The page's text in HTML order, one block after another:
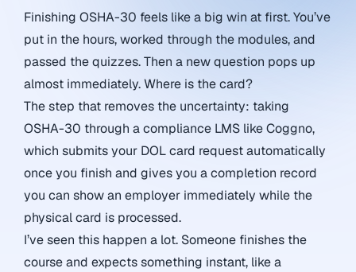
Finishing OSHA-30 feels like a big win at first. You’ve
put in the hours, worked through the modules, and
passed the quizzes. Then a new question pops up
almost immediately. Where is the card?
The step that removes the uncertainty: taking
OSHA-30 through a compliance LMS like Coggno,
which submits your DOL card request automatically
once you finish and gives you a completion record
you can show an employer immediately while the
physical card is processed.
I’ve seen this happen a lot. Someone finishes the
course and expects something instant, like a